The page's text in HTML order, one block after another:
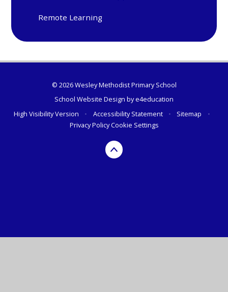
Remote Learning
© 2026 Wesley Methodist Primary School
School Website Design bye4education
High Visibility Version
• Accessibility Statement • Sitemap
•
Privacy PolicyCookie Settings